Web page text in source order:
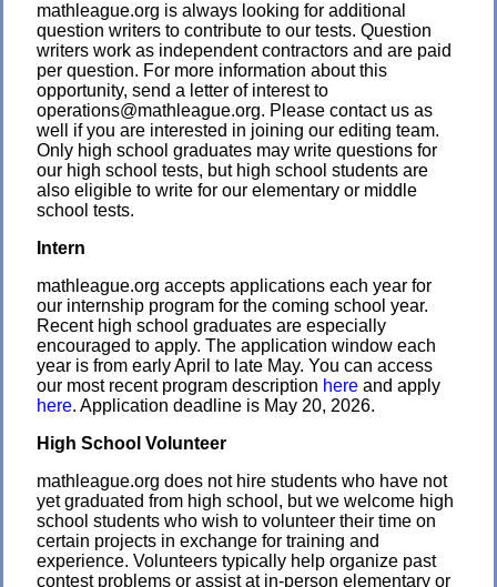
mathleague.org is always looking for additional
question writers to contribute to our tests. Question
writers work as independent contractors and are paid
per question. For more information about this
opportunity, send a letter of interest to
operations@mathleague.org. Please contact us as
well if you are interested in joining our editing team.
Only high school graduates may write questions for
our high school tests, but high school students are
also eligible to write for our elementary or middle
school tests.
Intern
mathleague.org accepts applications each year for
our internship program for the coming school year.
Recent high school graduates are especially
encouraged to apply. The application window each
year is from early April to late May. You can access
our most recent program description here and apply
here. Application deadline is May 20, 2026.
High School Volunteer
mathleague.org does not hire students who have not
yet graduated from high school, but we welcome high
school students who wish to volunteer their time on
certain projects in exchange for training and
experience. Volunteers typically help organize past
contest problems or assist at in-person elementary or